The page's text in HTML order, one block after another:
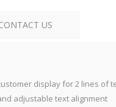
US
display for 2 lines of
adjustable text alignment